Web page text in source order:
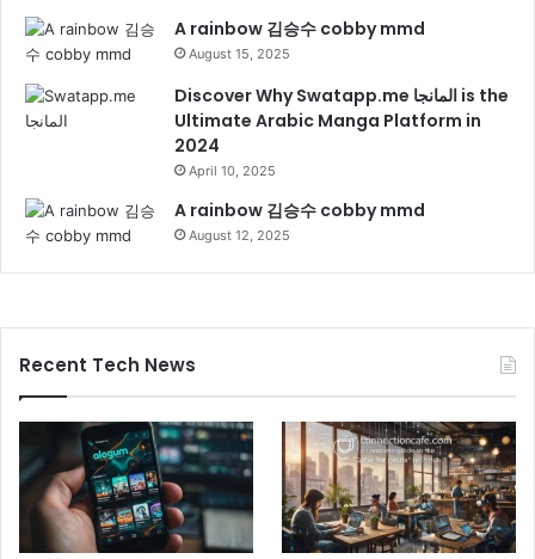
A rainbow 김승수 cobby mmd
August 15, 2025
Discover Why Swatapp.me المانجا is the
Ultimate Arabic Manga Platform in
2024
April 10, 2025
A rainbow 김승수 cobby mmd
August 12, 2025
Recent Tech News